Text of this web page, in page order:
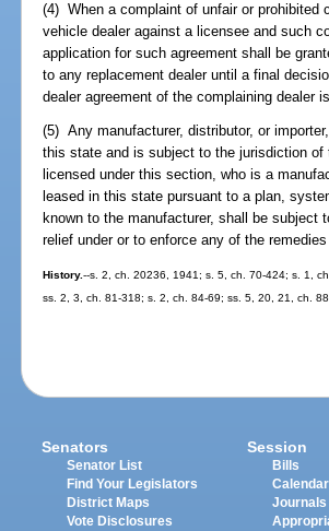
(4) When a complaint of unfair or prohibited
vehicle dealer against a licensee and such
application for such agreement shall be
to any replacement dealer until a final
dealer agreement of the complaining dealer
(5) Any manufacturer, distributor, or
this state and is subject to the jurisdiction
licensed under this section, who is a
leased in this state pursuant to a plan,
known to the manufacturer, shall be
relief under or to enforce any of the
History.--s. 2, ch. 20236, 1941; s. 5, ch. 70-424; s. 1,
ss. 2, 3, ch. 81-318; s. 2, ch. 84-69; ss. 5, 20, 21, ch.
Senators
Senator List
Find Your Legislators
District Maps
Vote Disclosures
Session
Bills
Journals